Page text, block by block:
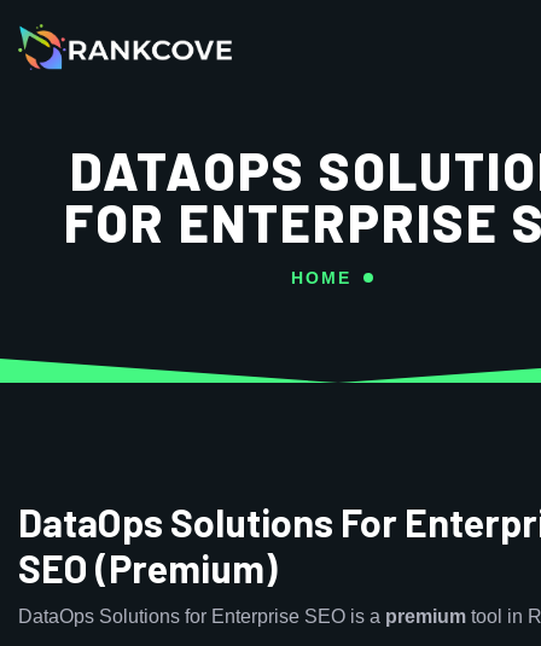
DATAOPS
FOR ENTERPRISE
HOME
DataOps Solutions For
SEO (Premium)
DataOps Solutions for Enterprise SEO is a premium tool in